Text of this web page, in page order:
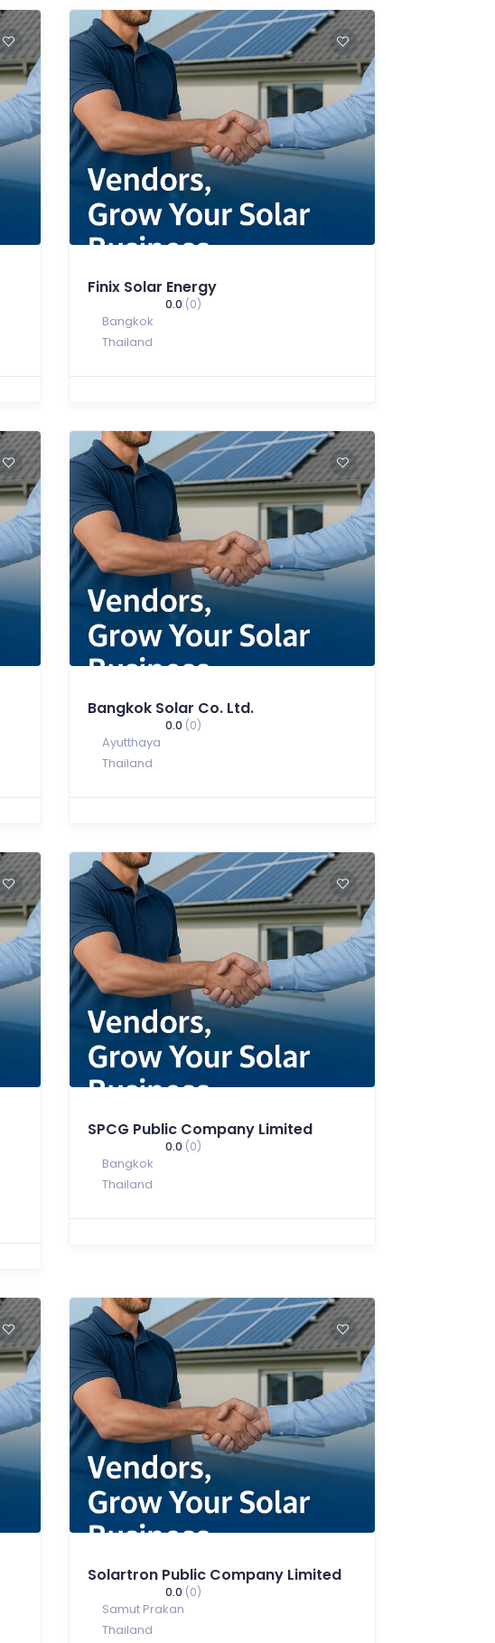
Finix Solar Energy
0.0 (0)
Bangkok
Thailand
Bangkok Solar Co. Ltd.
0.0 (0)
Ayutthaya
Thailand
SPCG Public Company Limited
0.0 (0)
Bangkok
Thailand
Solartron Public Company Limited
0.0 (0)
Samut Prakan
Thailand